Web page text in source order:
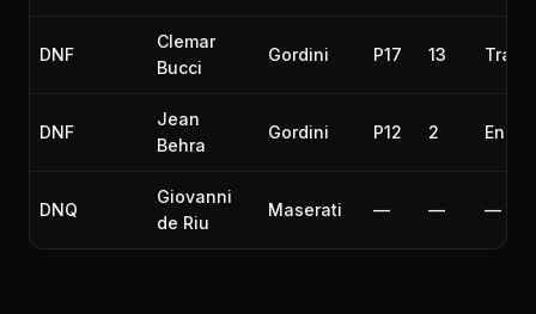
DNF
Clemar
Bucci
Gordini P17 13
DNF
Jean
Behra
Gordini P12 2
DNQ
Giovanni
de Riu
Maserati — — —